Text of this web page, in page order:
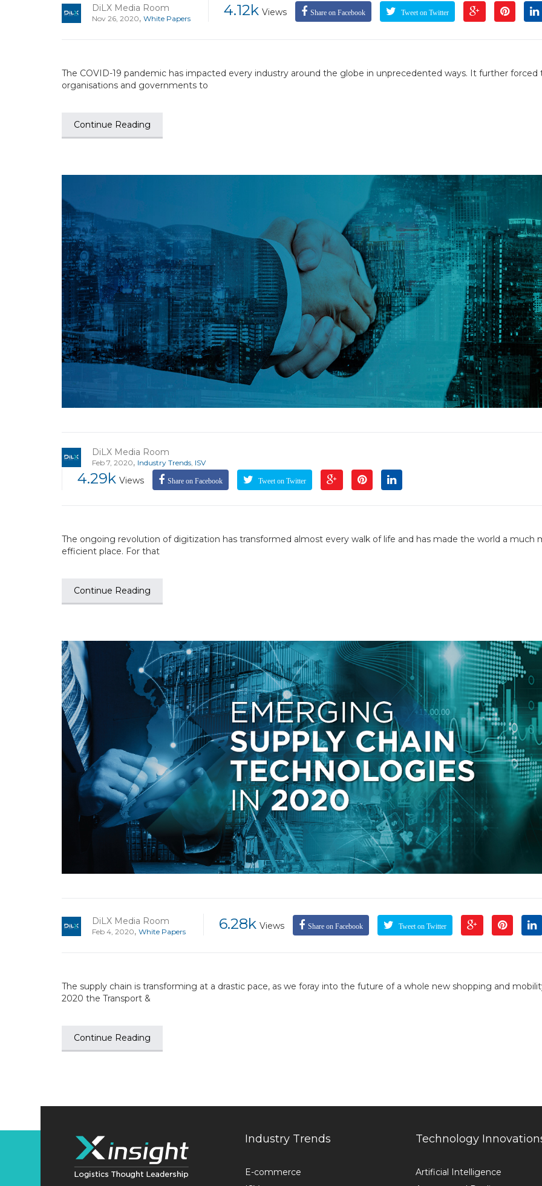
DiLX Media Room
Nov 26, 2020, White Papers 4.12k Views Share on Facebook Tweet on Twitter
The COVID-19 pandemic has impacted every industry around the globe in unprecedented ways. It further forced
organisations and governments to
Continue Reading
DiLX Media Room
Feb 7, 2020, Industry Trends, ISV
4.29k Views Share on Facebook Tweet on Twitter
The ongoing revolution of digitization has transformed almost every walk of life and has made the world a much
efficient place. For that
Continue Reading
DiLX Media Room
Feb 4, 2020, White Papers 6.28k Views Share on Facebook Tweet on Twitter
The supply chain is transforming at a drastic pace, as we foray into the future of a whole new shopping and
2020 the Transport &
Continue Reading
Industry Trends
E-commerce
Technology
Artificial Intelligence